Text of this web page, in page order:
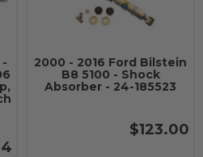
2000 - 2016 Ford Bilstein
B8 5100 - Shock
Absorber - 24-185523
$123.00